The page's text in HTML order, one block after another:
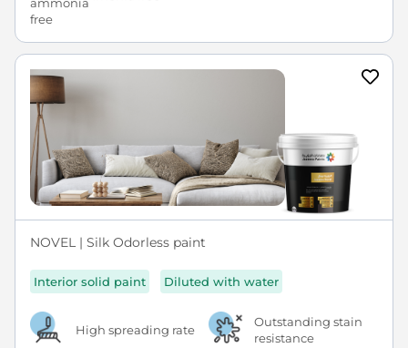
NOVEL | Silk Odorless paint
Interior solid paint Diluted with water
High spreading rate
Outstanding stain
resistance